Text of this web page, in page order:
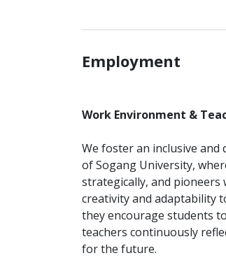
Employment
Work Environment &
We foster an inclusive
of Sogang University,
strategically, and pioneers
creativity and adaptability
they encourage students
teachers continuously
for the future.